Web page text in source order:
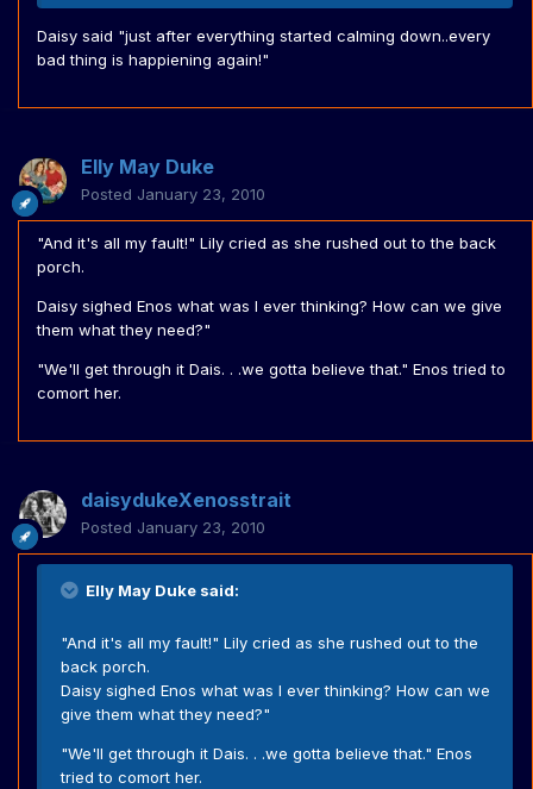
Daisy said "just after everything started calming down..every
bad thing is happiening again!"
Elly May Duke
Posted January 23, 2010
"And it's all my fault!" Lily cried as she rushed out to the back
porch.
Daisy sighed Enos what was I ever thinking? How can we give
them what they need?"
"We'll get through it Dais. . .we gotta believe that." Enos tried to
comort her.
daisydukeXenosstrait
Posted January 23, 2010
Elly May Duke said:
"And it's all my fault!" Lily cried as she rushed out to the
back porch.
Daisy sighed Enos what was I ever thinking? How can we
give them what they need?"
"We'll get through it Dais. . .we gotta believe that." Enos
tried to comort her.